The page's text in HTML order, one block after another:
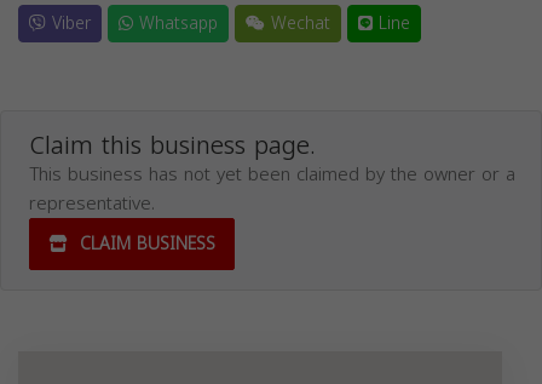
Viber
Whatsapp Wechat Line
Claim this business page.
This business has not yet been claimed by the owner or a
representative.
CLAIM BUSINESS